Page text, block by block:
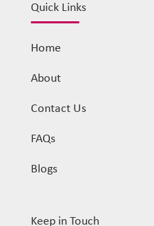
Quick Links
Home
About
Contact Us
FAQs
Blogs
Keep in Touch